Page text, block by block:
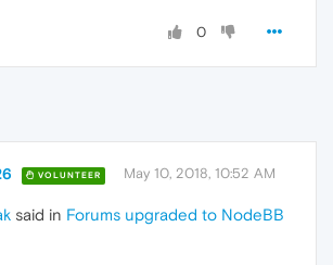
0
VOLUNTEER May 10, 2018, 10:52 AM
said in Forums upgraded to NodeBB